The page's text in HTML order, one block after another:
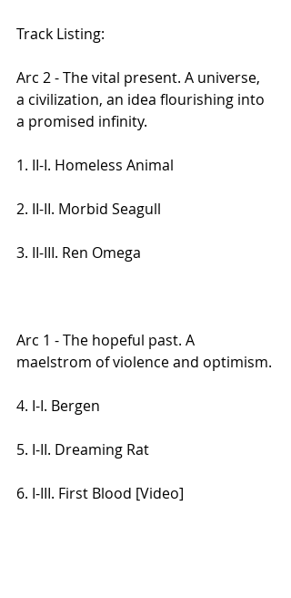
Track Listing:
Arc 2 - The vital present. A universe,
a civilization, an idea flourishing into
a promised infinity.
1. II-I. Homeless Animal
2. II-II. Morbid Seagull
3. II-III. Ren Omega
Arc 1 - The hopeful past. A
maelstrom of violence and optimism.
4. I-I. Bergen
5. I-II. Dreaming Rat
6. I-III. First Blood [Video]